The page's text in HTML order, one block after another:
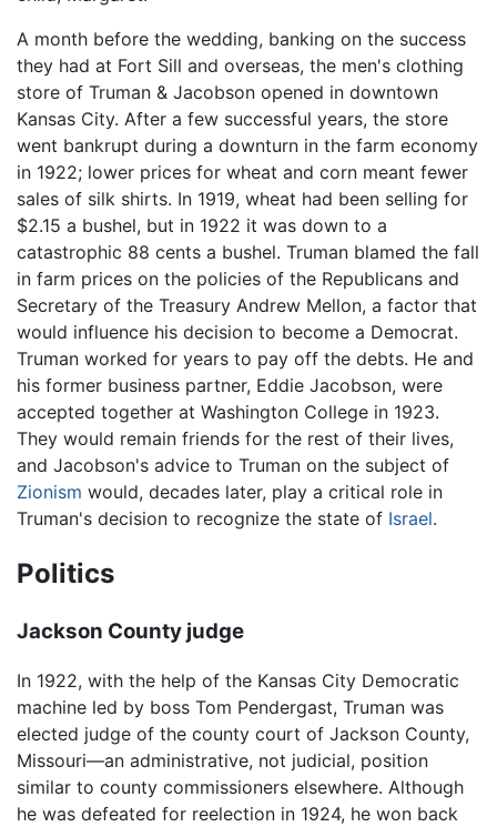
A month before the wedding, banking on the success
they had at Fort Sill and overseas, the men's clothing
store of Truman & Jacobson opened in downtown
Kansas City. After a few successful years, the store
went bankrupt during a downturn in the farm economy
in 1922; lower prices for wheat and corn meant fewer
sales of silk shirts. In 1919, wheat had been selling for
$2.15 a bushel, but in 1922 it was down to a
catastrophic 88 cents a bushel. Truman blamed the fall
in farm prices on the policies of the Republicans and
Secretary of the Treasury Andrew Mellon, a factor that
would influence his decision to become a Democrat.
Truman worked for years to pay off the debts. He and
his former business partner, Eddie Jacobson, were
accepted together at Washington College in 1923.
They would remain friends for the rest of their lives,
and Jacobson's advice to Truman on the subject of
Zionism would, decades later, play a critical role in
Truman's decision to recognize the state of Israel.
Politics
Jackson County judge
In 1922, with the help of the Kansas City Democratic
machine led by boss Tom Pendergast, Truman was
elected judge of the county court of Jackson County,
Missouri—an administrative, not judicial, position
similar to county commissioners elsewhere. Although
he was defeated for reelection in 1924, he won back